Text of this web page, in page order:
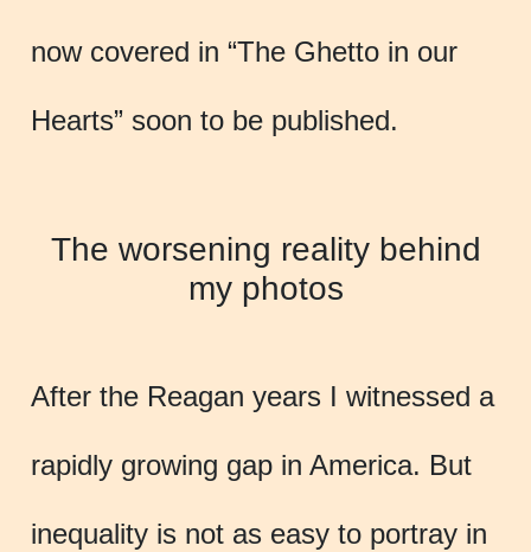
now covered in “The Ghetto in our
Hearts” soon to be published.
The worsening reality behind
my photos
After the Reagan years I witnessed a
rapidly growing gap in America. But
inequality is not as easy to portray in